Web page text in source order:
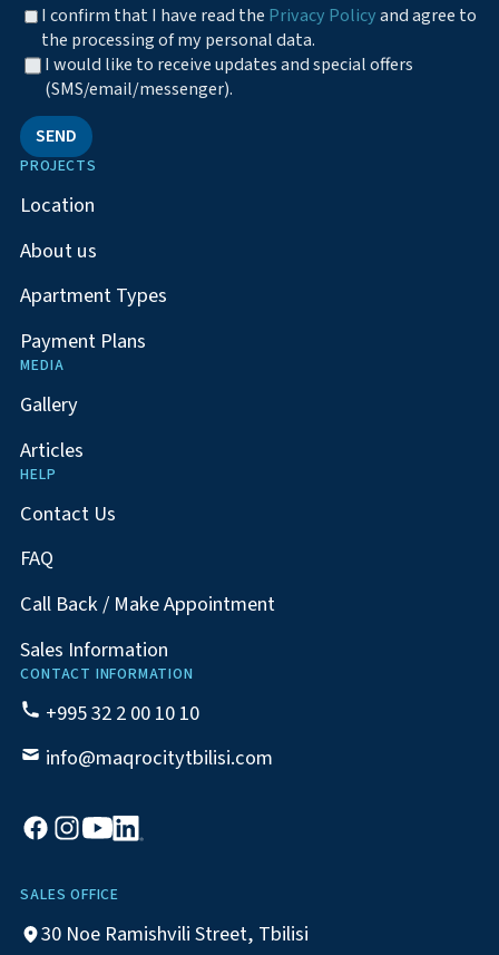
I confirm that I have read the Privacy Policyand agree to
the processing of my personal data.
I would like to receive updates and special offers
(SMS/email/messenger).
SEND
PROJECTS
Location
About us
Apartment Types
Payment Plans
MEDIA
Gallery
Articles
HELP
Contact Us
FAQ
Call Back / Make Appointment
Sales Information
CONTACT INFORMATION
+995 32 2 00 10 10
info@maqrocitytbilisi.com
SALES OFFICE
30 Noe Ramishvili Street, Tbilisi